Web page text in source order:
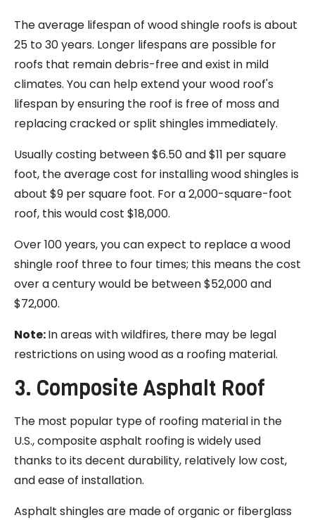
The average lifespan of wood shingle roofs is about
25 to 30 years. Longer lifespans are possible for
roofs that remain debris-free and exist in mild
climates. You can help extend your wood roof's
lifespan by ensuring the roof is free of moss and
replacing cracked or split shingles immediately.
Usually costing between $6.50 and $11 per square
foot, the average cost for installing wood shingles is
about $9 per square foot. For a 2,000-square-foot
roof, this would cost $18,000.
Over 100 years, you can expect to replace a wood
shingle roof three to four times; this means the cost
over a century would be between $52,000 and
$72,000.
Note:In areas with wildfires, there may be legal
restrictions on using wood as a roofing material.
3. Composite Asphalt Roof
The most popular type of roofing material in the
U.S., composite asphalt roofing is widely used
thanks to its decent durability, relatively low cost,
and ease of installation.
Asphalt shingles are made of organic or fiberglass